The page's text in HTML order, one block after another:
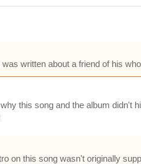
written about a friend of his
this song and the album didn't
on this song wasn't originally